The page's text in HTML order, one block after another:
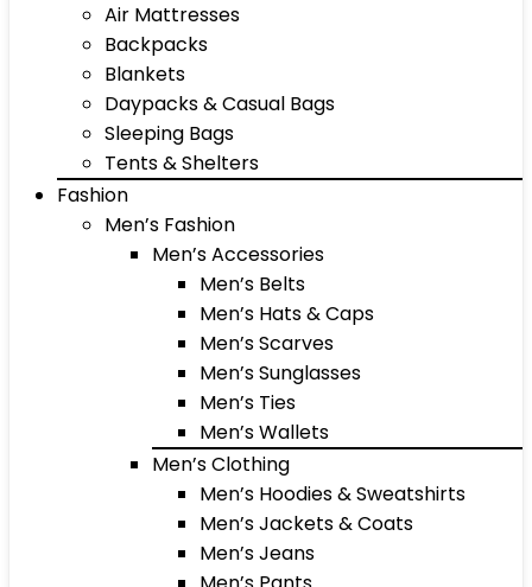
Air Mattresses
Backpacks
Blankets
Daypacks & Casual Bags
Sleeping Bags
Tents & Shelters
Fashion
Men’s Fashion
Men’s Accessories
Men’s Belts
Men’s Hats & Caps
Men’s Scarves
Men’s Sunglasses
Men’s Ties
Men’s Wallets
Men’s Clothing
Men’s Hoodies & Sweatshirts
Men’s Jackets & Coats
Men’s Jeans